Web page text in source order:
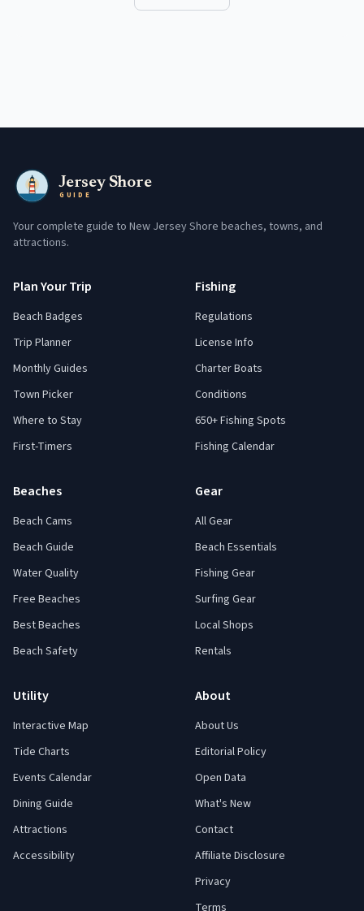
Jersey Shore
GUIDE
Your complete guide to New Jersey Shore beaches, towns, and
attractions.
Plan Your Trip
Beach Badges
Trip Planner
Monthly Guides
Town Picker
Where to Stay
First-Timers
Fishing
Regulations
License Info
Charter Boats
Conditions
650+ Fishing Spots
Fishing Calendar
Beaches
Beach Cams
Beach Guide
Water Quality
Free Beaches
Best Beaches
Beach Safety
Gear
All Gear
Beach Essentials
Fishing Gear
Surfing Gear
Local Shops
Rentals
Utility
Interactive Map
Tide Charts
Events Calendar
Dining Guide
Attractions
Accessibility
About
About Us
Editorial Policy
Open Data
What's New
Contact
Affiliate Disclosure
Privacy
Terms